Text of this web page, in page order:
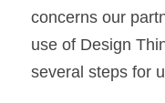
concerns our
use of Design
several steps for